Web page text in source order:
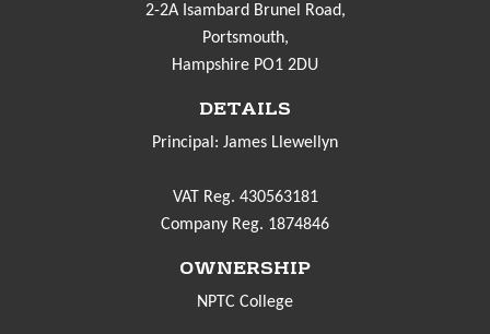
2-2A Isambard Brunel Road,
Portsmouth,
Hampshire PO1 2DU
DETAILS
Principal: James Llewellyn
VAT Reg. 430563181
Company Reg. 1874846
OWNERSHIP
NPTC College